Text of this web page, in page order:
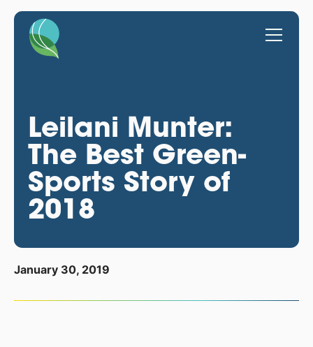
Leilani Munter:
The Best Green-
Sports Story of
2018
January 30, 2019